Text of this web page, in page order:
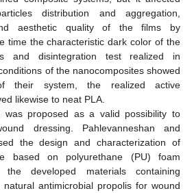
distribution and aggregation,
aesthetic quality of the films by
time the characteristic dark color of the
and disintegration test realized in
of the nanocomposites showed
their system, the realized active
likewise to neat PLA.
proposed as a valid possibility to
dressing. Pahlevanneshan and
the design and characterization of
based on polyurethane (PU) foam
the developed materials containing
antimicrobial propolis for wound